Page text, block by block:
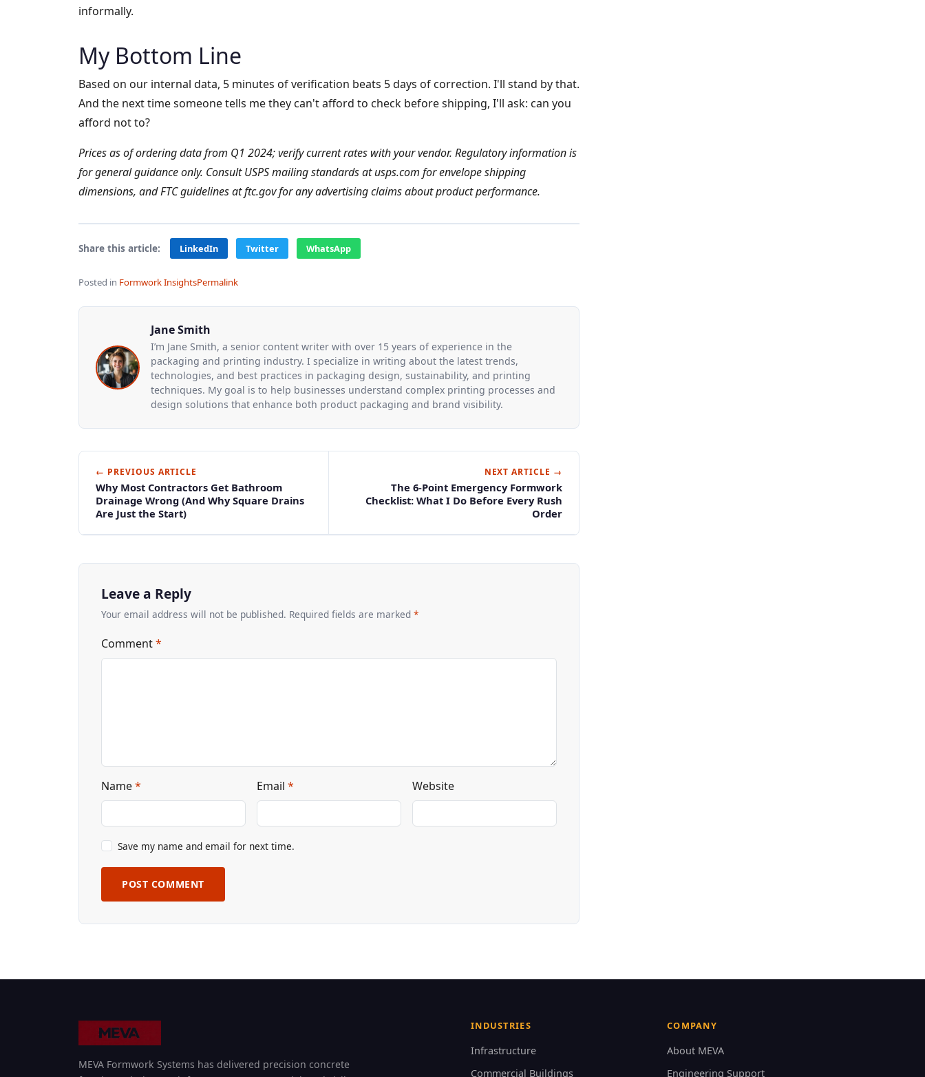
informally.
My Bottom Line
Based on our internal data, 5 minutes of verification beats 5 days of correction. I'll stand by that.
And the next time someone tells me they can't afford to check before shipping, I'll ask: can you
afford not to?
Prices as of ordering data from Q1 2024; verify current rates with your vendor. Regulatory information is
for general guidance only. Consult USPS mailing standards at usps.com for envelope shipping
dimensions, and FTC guidelines at ftc.gov for any advertising claims about product performance.
Share this article: LinkedIn Twitter WhatsApp
Posted in Formwork InsightsPermalink
Jane Smith
I’m Jane Smith, a senior content writer with over 15 years of experience in the
packaging and printing industry. I specialize in writing about the latest trends,
technologies, and best practices in packaging design, sustainability, and printing
techniques. My goal is to help businesses understand complex printing processes and
design solutions that enhance both product packaging and brand visibility.
← PREVIOUS ARTICLE
Why Most Contractors Get Bathroom
Drainage Wrong (And Why Square Drains
Are Just the Start)
NEXT ARTICLE →
The 6-Point Emergency Formwork
Checklist: What I Do Before Every Rush
Order
Leave a Reply
Your email address will not be published. Required fields are marked *
Comment*
Name* Email * Website
Save my name and email for next time.
POST COMMENT
MEVA Formwork Systems has delivered precision concrete
INDUSTRIES
Infrastructure
Commercial Buildings
COMPANY
About MEVA
Engineering Support